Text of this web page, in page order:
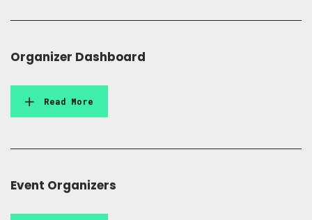
Organizer Dashboard
Read More
Event Organizers